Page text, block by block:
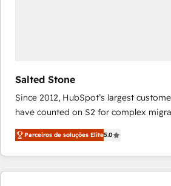
Salted Stone
Since 2012, HubSpot’s largest
have counted on S2 for complex
management, systems integration, and
solutions that deliver measurable
transform brand experiences As one of the few full-
service creative agencies in the
Parceiros de soluções Elite5.0